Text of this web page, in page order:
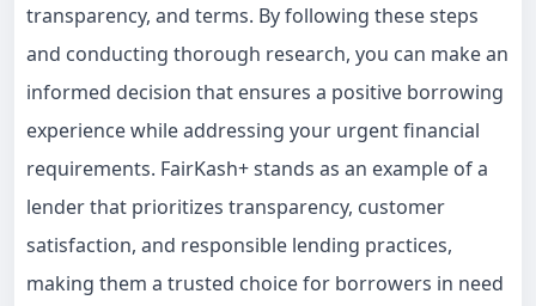
transparency, and terms. By following these steps
and conducting thorough research, you can make an
informed decision that ensures a positive borrowing
experience while addressing your urgent financial
requirements. FairKash+ stands as an example of a
lender that prioritizes transparency, customer
satisfaction, and responsible lending practices,
making them a trusted choice for borrowers in need